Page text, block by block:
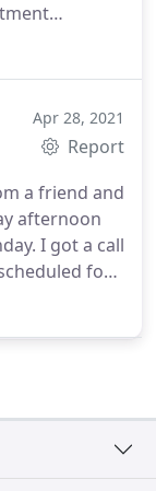
to go for it.
Apr 28, 2021
Report
a friend and
afternoon
I got a call
for
toilet
a bit more
or the "guy"